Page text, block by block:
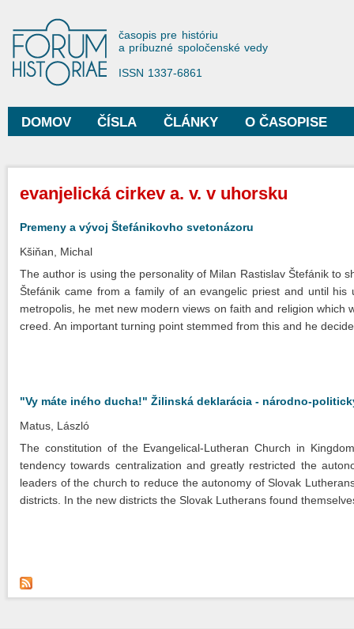
Forum Historiae
časopis pre históriu
a príbuzné spoločenské vedy
ISSN 1337-6861
Hlavné menu
DOMOV ČÍSLA ČLÁNKY O ČASOPISE
Nachádzate sa tu
evanjelická cirkev a. v. v uhorsku
Premeny a vývoj Štefánikovho svetonázoru
Kšiňan, Michal
The author is using the personality of Milan Rastislav Štefánik to
Štefánik came from a family of an evangelic priest and until
metropolis, he met new modern views on faith and religion
creed. An important turning point stemmed from this and he
"Vy máte iného ducha!" Žilinská deklarácia - národno-
Matus, László
The constitution of the Evangelical-Lutheran Church in
tendency towards centralization and greatly restricted the
leaders of the church to reduce the autonomy of Slovak
districts. In the new districts the Slovak Lutherans found